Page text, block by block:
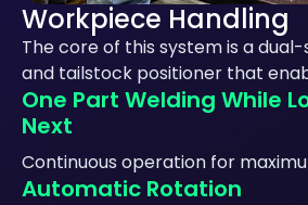
Workpiece Handling
The core of this system is a
and tailstock positioner that
One Part Welding While
Next
Continuous operation for
Automatic Rotation